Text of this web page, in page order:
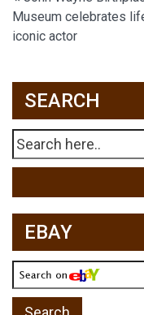
navigation
Museum celebrates
iconic actor
SEARCH
EBAY